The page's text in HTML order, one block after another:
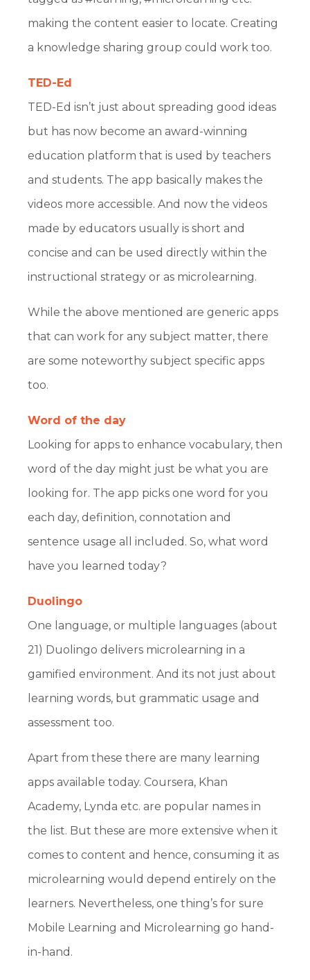
making the content easier to locate. Creating
a knowledge sharing group could work too.
TED-Ed
TED-Ed isn’t just about spreading good ideas
but has now become an award-winning
education platform that is used by teachers
and students. The app basically makes the
videos more accessible. And now the videos
made by educators usually is short and
concise and can be used directly within the
instructional strategy or as microlearning.
While the above mentioned are generic apps
that can work for any subject matter, there
are some noteworthy subject specific apps
too.
Word of the day
Looking for apps to enhance vocabulary, then
word of the day might just be what you are
looking for. The app picks one word for you
each day, definition, connotation and
sentence usage all included. So, what word
have you learned today?
Duolingo
One language, or multiple languages (about
21) Duolingo delivers microlearning in a
gamified environment. And its not just about
learning words, but grammatic usage and
assessment too.
Apart from these there are many learning
apps available today. Coursera, Khan
Academy, Lynda etc. are popular names in
the list. But these are more extensive when it
comes to content and hence, consuming it as
microlearning would depend entirely on the
learners. Nevertheless, one thing’s for sure
Mobile Learning and Microlearning go hand-
in-hand.